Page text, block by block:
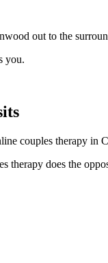
out to the
you.
couples therapy in
therapy does the